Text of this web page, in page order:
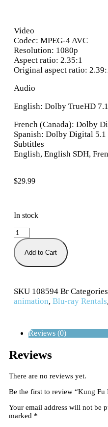
Video
Codec: MPEG-4 AVC
Resolution: 1080p
Aspect ratio: 2.35:1
Original aspect ratio:
Audio
English: Dolby TrueHD 7.1
French (Canada): Dolby
Spanish: Dolby Digital 5.1
Subtitles
English, English SDH,
$29.99
In stock
Add to Cart
SKU 108594 Br Categories
animation, Blu-ray Rentals
Reviews (0)
Reviews
There are no reviews yet.
Be the first to review “Kung Fu
Your email address will not be
marked *